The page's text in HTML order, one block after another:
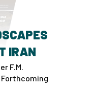
IRAN
F.M.
Forthcoming